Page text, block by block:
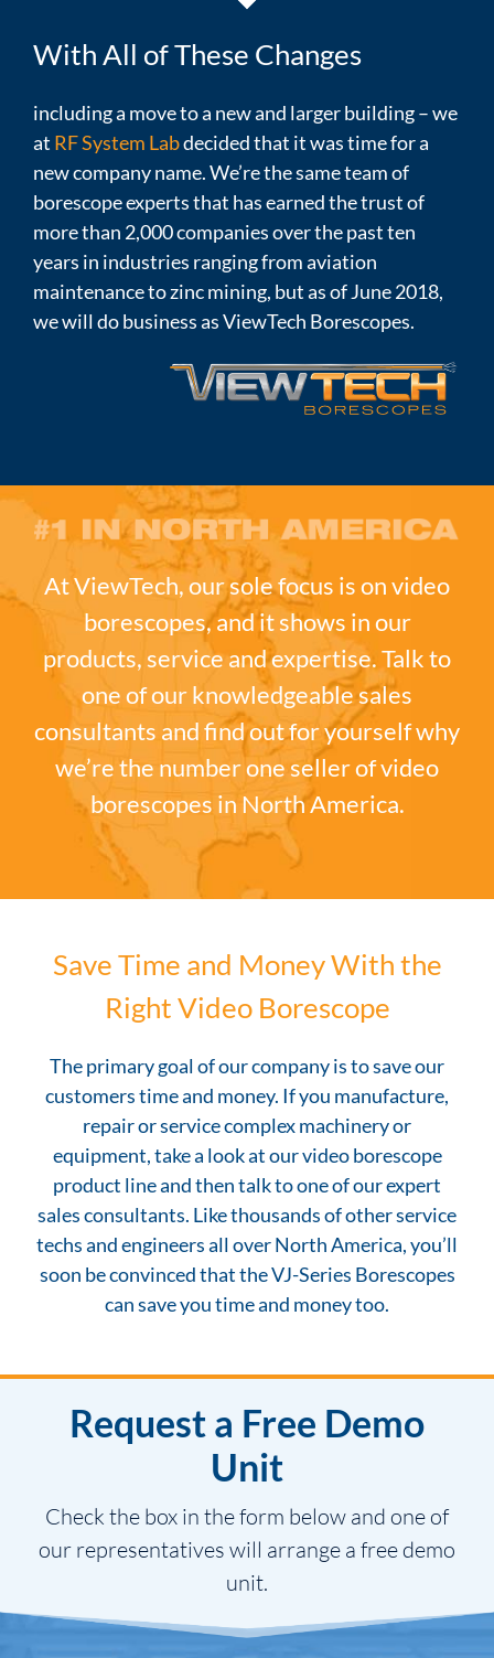
With All of These Changes
including a move to a new and larger building – we
at RF System Labdecided that it was time for a
new company name. We’re the same team of
borescope experts that has earned the trust of
more than 2,000 companies over the past ten
years in industries ranging from aviation
maintenance to zinc mining, but as of June 2018,
we will do business as ViewTech Borescopes.
At ViewTech, our sole focus is on video
borescopes, and it shows in our
products, service and expertise. Talk to
one of our knowledgeable sales
consultants and find out for yourself why
we’re the number one seller of video
borescopes in North America.
Save Time and Money With the
Right Video Borescope
The primary goal of our company is to save our
customers time and money. If you manufacture,
repair or service complex machinery or
equipment, take a look at our video borescope
product line and then talk to one of our expert
sales consultants. Like thousands of other service
techs and engineers all over North America, you’ll
soon be convinced that the VJ-Series Borescopes
can save you time and money too.
Request a Free Demo
Unit
Check the box in the form below and one of
our representatives will arrange a free demo
unit.